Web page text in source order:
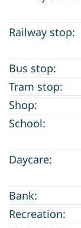
Railway stop:
Bus stop:
Tram stop:
Shop:
School:
Daycare:
Bank:
Recreation: